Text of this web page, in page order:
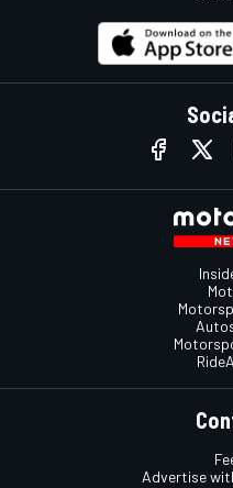
Advertise